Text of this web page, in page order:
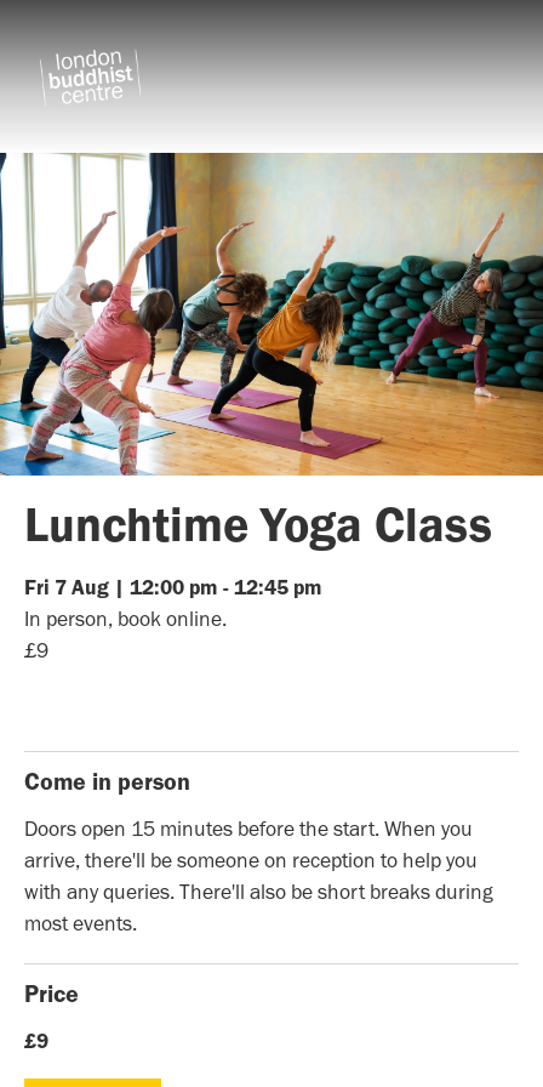
Lunchtime Yoga Class
Fri 7 Aug | 12:00 pm - 12:45 pm
In person, book online.
£9
Come in person
Doors open 15 minutes before the start. When you
arrive, there'll be someone on reception to help you
with any queries. There'll also be short breaks during
most events.
Price
£9